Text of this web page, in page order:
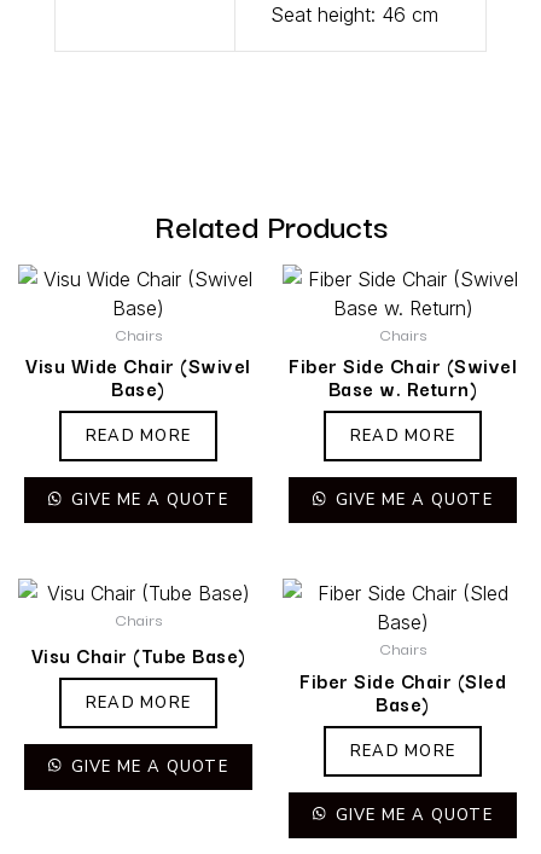
Seat height: 46 cm
Related Products
Chairs
Visu Wide Chair (Swivel
Base)
READ MORE
GIVE ME A QUOTE
Chairs
Fiber Side Chair (Swivel
Base w. Return)
READ MORE
GIVE ME A QUOTE
Chairs
Visu Chair (Tube Base)
READ MORE
GIVE ME A QUOTE
Chairs
Fiber Side Chair (Sled
Base)
READ MORE
GIVE ME A QUOTE